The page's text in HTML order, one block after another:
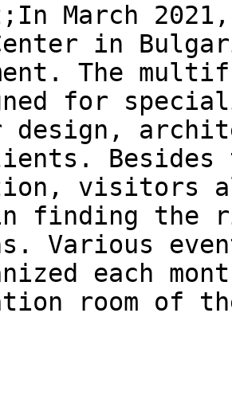
March 2021,
in
The
for
Besides
visitors
finding the
Various
each
room of